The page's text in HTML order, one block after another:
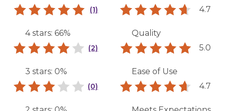
(1)
4 stars: 66%
(2)
3 stars: 0%
(0)
4.7
Quality
5.0
Ease of Use
4.7